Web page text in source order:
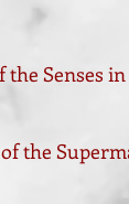
Senses
the